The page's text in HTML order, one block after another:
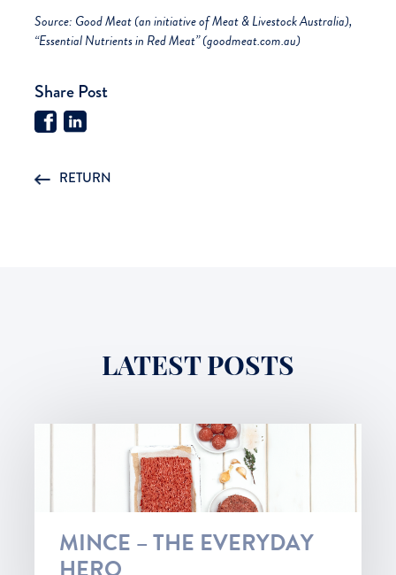
Source: Good Meat (an initiative of Meat & Livestock Australia),
“Essential Nutrients in Red Meat” (goodmeat.com.au)
Share Post
RETURN
LATEST POSTS
MINCE – THE EVERYDAY